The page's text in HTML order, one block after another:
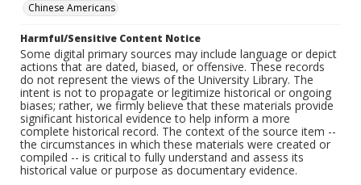
Chinese Americans
Harmful/Sensitive Content Notice
Some digital primary sources may include language or depict
actions that are dated, biased, or offensive. These records
do not represent the views of the University Library. The
intent is not to propagate or legitimize historical or ongoing
biases; rather, we firmly believe that these materials provide
significant historical evidence to help inform a more
complete historical record. The context of the source item --
the circumstances in which these materials were created or
compiled -- is critical to fully understand and assess its
historical value or purpose as documentary evidence.